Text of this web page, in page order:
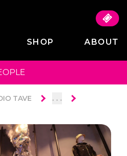
SHOP ABOUT
TAVE . . .